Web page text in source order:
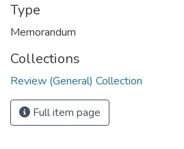
Type
Memorandum
Collections
Review (General) Collection
Full item page